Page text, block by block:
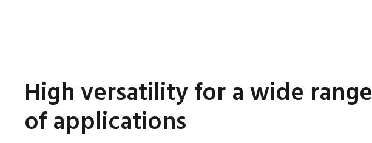
High versatility for a wide range
of applications